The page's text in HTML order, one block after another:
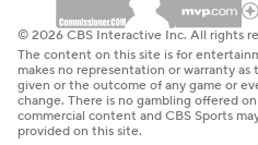
© 2026 CBS Interactive Inc. All rights
The content on this site is for
makes no representation or warranty
given or the outcome of any game or
change. There is no gambling offered
commercial content and CBS Sports
provided on this site.